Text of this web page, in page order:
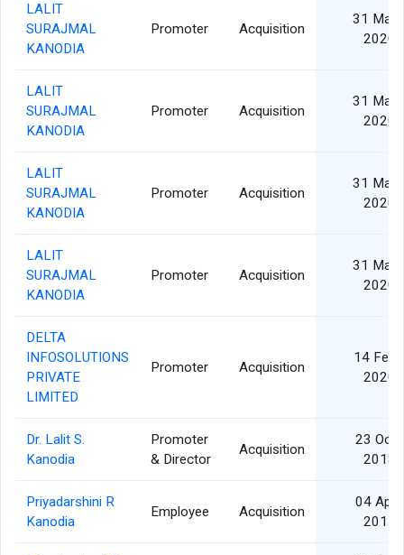
LALIT
SURAJMAL
KANODIA
Promoter Acquisition
31 Mar
2020
LALIT
SURAJMAL
KANODIA
Promoter Acquisition
31 Mar
2020
LALIT
SURAJMAL
KANODIA
Promoter Acquisition
31 Mar
2020
LALIT
SURAJMAL
KANODIA
Promoter Acquisition
31 Mar
2020
DELTA
INFOSOLUTIONS
PRIVATE
LIMITED
Promoter Acquisition
14 Feb
2020
Dr. Lalit S.
Kanodia
Promoter
& Director
Acquisition
23 Oct
2018
Priyadarshini R
Kanodia
Employee Acquisition
04 Apr
2017